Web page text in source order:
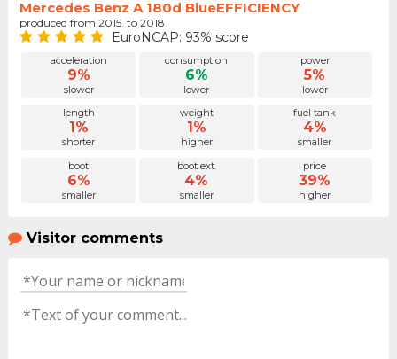
Mercedes Benz A 180d BlueEFFICIENCY
produced from 2015. to 2018.
EuroNCAP: 93% score
acceleration
9%
slower
consumption
6%
lower
power
5%
lower
length
1%
shorter
weight
1%
higher
fuel tank
4%
smaller
boot
6%
smaller
boot ext.
4%
smaller
price
39%
higher
Visitor comments